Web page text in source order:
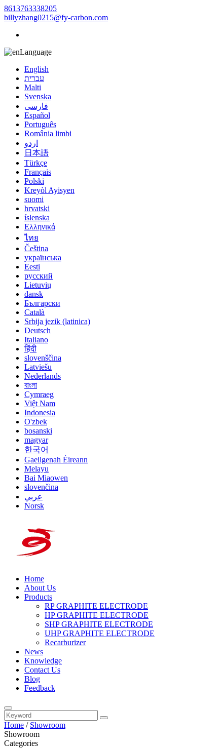
8613763338205
billyzhang0215@fy-carbon.com
Language
English
עברית
Malti
Svenska
فارسی
Español
Português
România limbi
اردو
日本語
Türkçe
Français
Polski
Kreyòl Ayisyen
suomi
hrvatski
íslenska
Ελληνικά
ไทย
Čeština
українська
Eesti
русский
Lietuvių
dansk
Български
Català
Srbija jezik (latinica)
Deutsch
Italiano
हिंदी
slovenščina
Latviešu
Nederlands
বাংলা
Cymraeg
Việt Nam
Indonesia
O'zbek
bosanski
magyar
한국어
Gaeilgenah Éireann
Melayu
Bai Miaowen
slovenčina
عربي
Norsk
Home
About Us
Products
RP GRAPHITE ELECTRODE
HP GRAPHITE ELECTRODE
SHP GRAPHITE ELECTRODE
UHP GRAPHITE ELECTRODE
Recarburizer
News
Knowledge
Contact Us
Blog
Feedback
Home / Showroom
Showroom
Categories